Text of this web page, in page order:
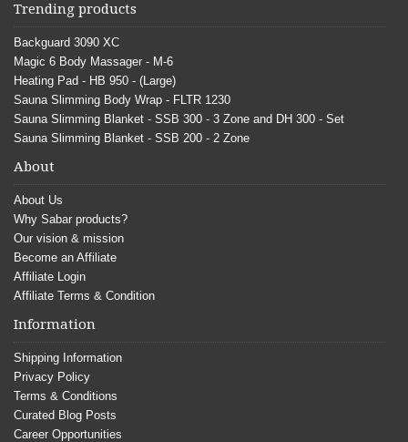
Trending products
Backguard 3090 XC
Magic 6 Body Massager - M-6
Heating Pad - HB 950 - (Large)
Sauna Slimming Body Wrap - FLTR 1230
Sauna Slimming Blanket - SSB 300 - 3 Zone and DH 300 - Set
Sauna Slimming Blanket - SSB 200 - 2 Zone
About
About Us
Why Sabar products?
Our vision & mission
Become an Affiliate
Affiliate Login
Affiliate Terms & Condition
Information
Shipping Information
Privacy Policy
Terms & Conditions
Curated Blog Posts
Career Opportunities